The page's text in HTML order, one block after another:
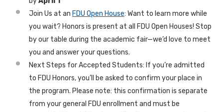
Join Us at an FDU Open House: Want to learn more while
you wait? Honors is present at all FDU Open Houses! Stop
by our table during the academic fair—we’d love to meet
you and answer your questions.
Next Steps for Accepted Students: If you’re admitted
to FDU Honors, you’ll be asked to confirm your place in
the program. Please note: this confirmation is separate
from your general FDU enrollment and must be